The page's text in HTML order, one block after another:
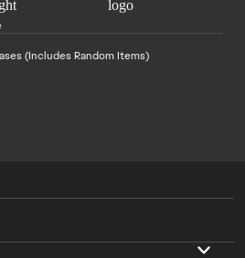
(Includes Random Items)